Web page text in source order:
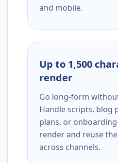
and mobile.
Up to 1,500
render
Go long-form
Handle scripts, blog
plans, or
render and reuse
across channels.